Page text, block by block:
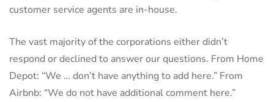
customer service agents are in-house.
The vast majority of the corporations either didn’t
respond or declined to answer our questions. From Home
Depot: “We … don’t have anything to add here.” From
Airbnb: “We do not have additional comment here.”